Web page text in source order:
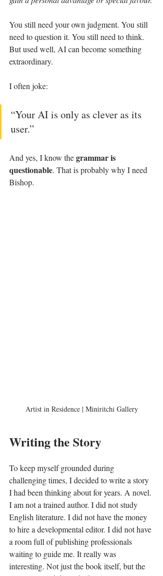
You still need your own judgment. You still
need to question it. You still need to think.
But used well, AI can become something
extraordinary.
I often joke:
“Your AI is only as clever as its
user.”
And yes, I know the grammar is
questionable. That is probably why I need
Bishop.
Artist in Residence | Miniritchi Gallery
Writing the Story
To keep myself grounded during
challenging times, I decided to write a story
I had been thinking about for years. A novel.
I am not a trained author. I did not study
English literature. I did not have the money
to hire a developmental editor. I did not have
a room full of publishing professionals
waiting to guide me. It really was
interesting. Not just the book itself, but the